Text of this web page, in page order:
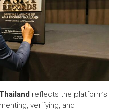
Thailand reflects the platform’s
verifying, and